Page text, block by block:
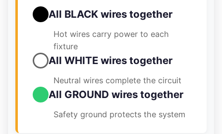
All BLACK wires together
Hot wires carry power to each
fixture
All WHITE wires together
Neutral wires complete the circuit
All GROUND wires together
Safety ground protects the system